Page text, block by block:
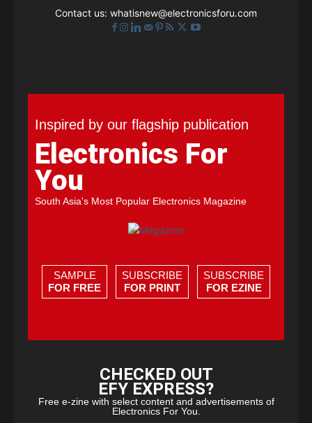
Contact us: whatisnew@electronicsforu.com
Inspired by our flagship publication
Electronics For
You
South Asia's Most Popular Electronics Magazine
SAMPLE
FOR FREE
SUBSCRIBE
FOR PRINT
SUBSCRIBE
FOR EZINE
CHECKED OUT
EFY EXPRESS?
Free e-zine with select content and advertisements of
Electronics For You.